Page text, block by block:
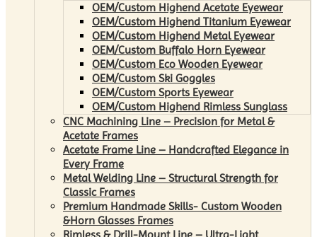
OEM/Custom Highend Acetate Eyewear
OEM/Custom Highend Titanium Eyewear
OEM/Custom Highend Metal Eyewear
OEM/Custom Buffalo Horn Eyewear
OEM/Custom Eco Wooden Eyewear
OEM/Custom Ski Goggles
OEM/Custom Sports Eyewear
OEM/Custom Highend Rimless Sunglass
CNC Machining Line – Precision for Metal &
Acetate Frames
Acetate Frame Line – Handcrafted Elegance in
Every Frame
Metal Welding Line – Structural Strength for
Classic Frames
Premium Handmade Skills- Custom Wooden
&Horn Glasses Frames